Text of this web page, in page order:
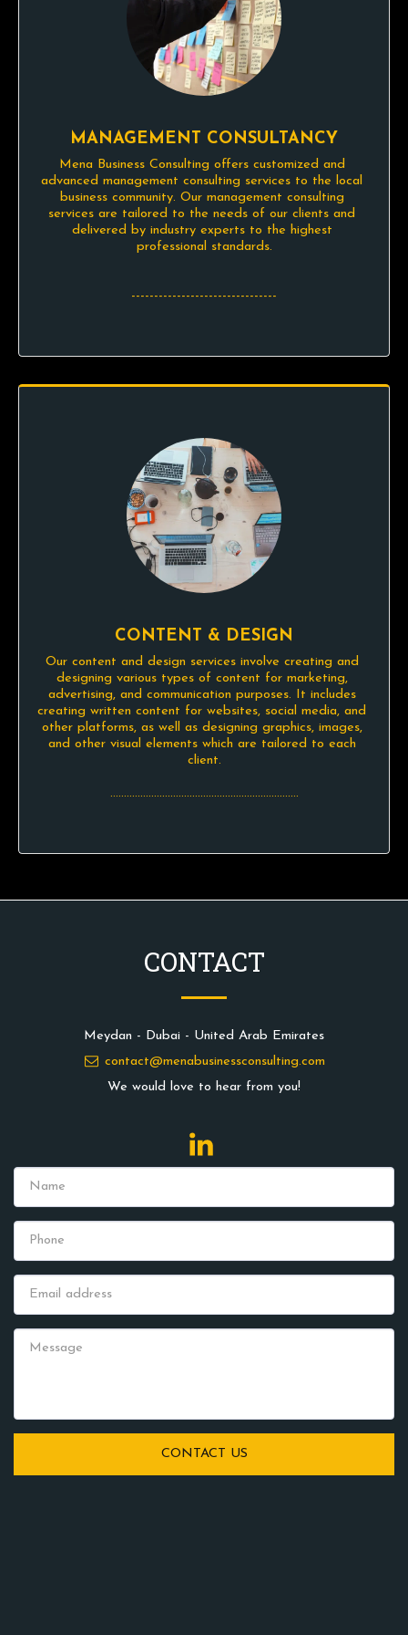
MANAGEMENT CONSULTANCY
Mena Business Consulting offers customized and
advanced management consulting services to the local
business community. Our management consulting
services are tailored to the needs of our clients and
delivered by industry experts to the highest
professional standards.
--------------------------------
CONTENT & DESIGN
Our content and design services involve creating and
designing various types of content for marketing,
advertising, and communication purposes. It includes
creating written content for websites, social media, and
other platforms, as well as designing graphics, images,
and other visual elements which are tailored to each
client.
.....................................................................
CONTACT
Meydan - Dubai - United Arab Emirates
contact@menabusinessconsulting.com
We would love to hear from you!
CONTACT US